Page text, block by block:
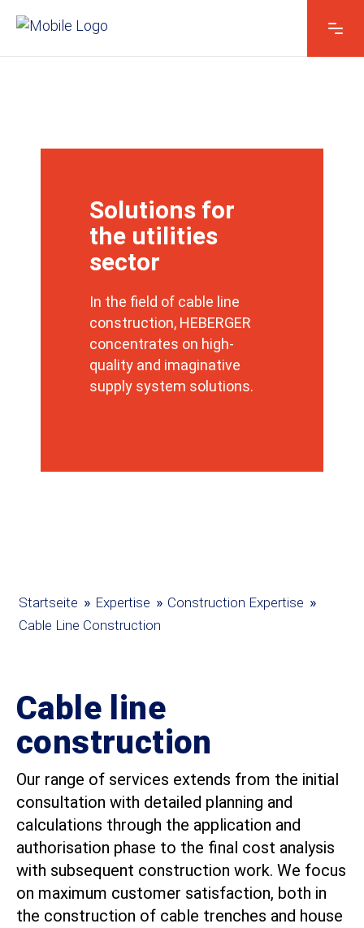
Solutions for
the utilities
sector
In the field of cable line
construction, HEBERGER
concentrates on high-
quality and imaginative
supply system solutions.
Startseite » Expertise » Construction Expertise »
Cable Line Construction
Cable line
construction
Our range of services extends from the initial
consultation with detailed planning and
calculations through the application and
authorisation phase to the final cost analysis
with subsequent construction work. We focus
on maximum customer satisfaction, both in
the construction of cable trenches and house